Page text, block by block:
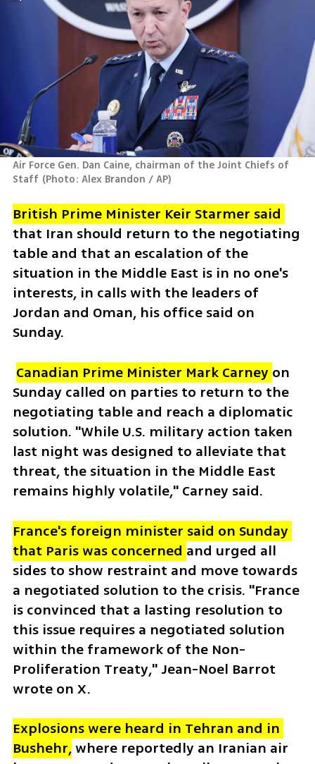
Air Force Gen. Dan Caine, chairman of the Joint Chiefs of
Staff (Photo: Alex Brandon / AP)
that Iran should return to the negotiating
table and that an escalation of the
situation in the Middle East is in no one's
interests, in calls with the leaders of
Jordan and Oman, his office said on
Sunday.
Canadian Prime Minister Mark Carney on
Sunday called on parties to return to the
negotiating table and reach a diplomatic
solution. "While U.S. military action taken
last night was designed to alleviate that
threat, the situation in the Middle East
remains highly volatile," Carney said.
France's foreign minister said on Sunday
that Paris was concerned and urged all
sides to show restraint and move towards
a negotiated solution to the crisis. "France
is convinced that a lasting resolution to
this issue requires a negotiated solution
within the framework of the Non-
Proliferation Treaty," Jean-Noel Barrot
wrote on X.
Explosions were heard in Tehran and in
Bushehr, where reportedly an Iranian air